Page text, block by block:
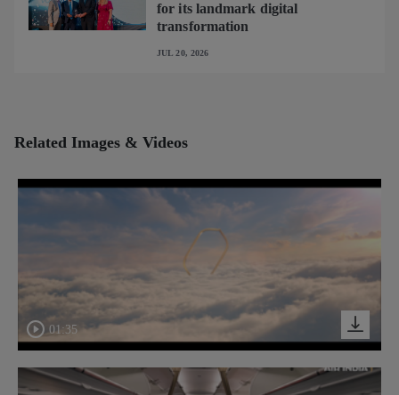
for its landmark digital
transformation
JUL 20, 2026
Related Images & Videos
01:35